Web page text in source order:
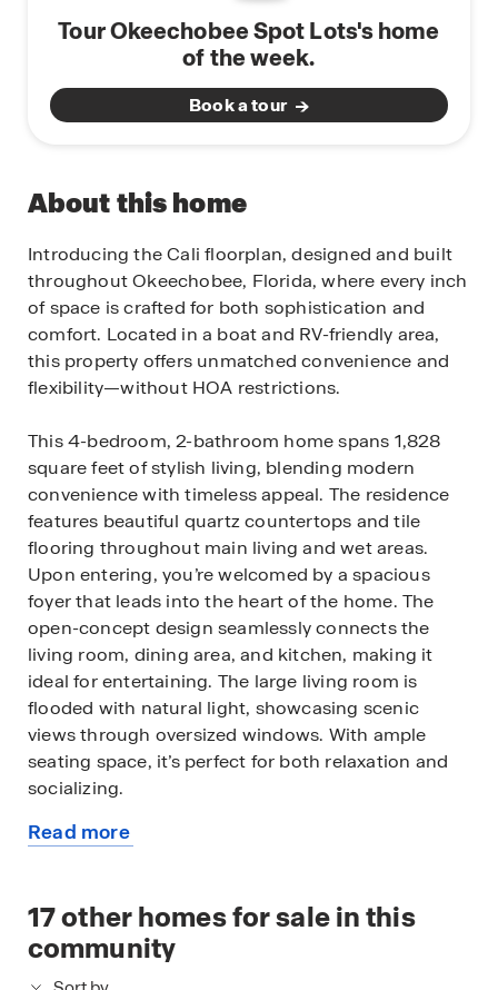
Tour Okeechobee Spot Lots's home
of the week.
Book a tour
About this home
Introducing the Cali floorplan, designed and built
throughout Okeechobee, Florida, where every inch
of space is crafted for both sophistication and
comfort. Located in a boat and RV-friendly area,
this property offers unmatched convenience and
flexibility—without HOA restrictions.
This 4-bedroom, 2-bathroom home spans 1,828
square feet of stylish living, blending modern
convenience with timeless appeal. The residence
features beautiful quartz countertops and tile
flooring throughout main living and wet areas.
Upon entering, you’re welcomed by a spacious
foyer that leads into the heart of the home. The
open-concept design seamlessly connects the
living room, dining area, and kitchen, making it
ideal for entertaining. The large living room is
flooded with natural light, showcasing scenic
views through oversized windows. With ample
seating space, it’s perfect for both relaxation and
socializing.
The kitchen is a standout, offering quartz
walk-in pantry, and a large island with a breakfast
bar. Whether preparing a casual meal or hosting a
dinner party, this kitchen meets every culinary
Read more
home
17other homes for sale in this
community